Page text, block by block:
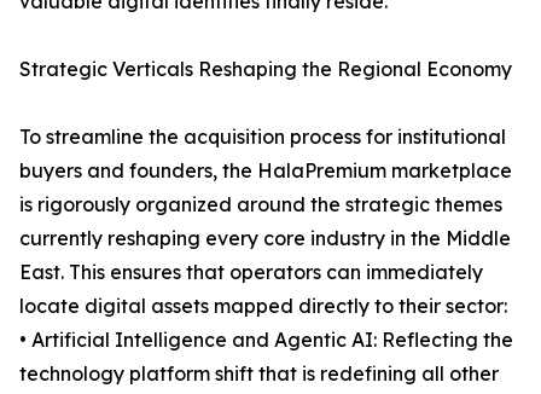
Strategic Verticals Reshaping the Regional Economy
To streamline the acquisition process for institutional
buyers and founders, the HalaPremium marketplace
is rigorously organized around the strategic themes
currently reshaping every core industry in the Middle
East. This ensures that operators can immediately
locate digital assets mapped directly to their sector:
• Artificial Intelligence and Agentic AI: Reflecting the
technology platform shift that is redefining all other